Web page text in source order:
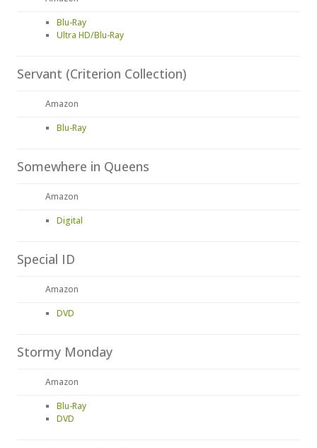
Blu-Ray
Ultra HD/Blu-Ray
Servant (Criterion Collection)
Amazon
Blu-Ray
Somewhere in Queens
Amazon
Digital
Special ID
Amazon
DVD
Stormy Monday
Amazon
Blu-Ray
DVD